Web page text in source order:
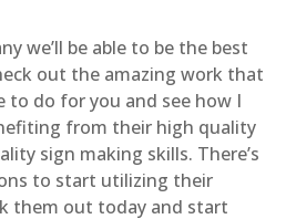
we’ll be able to be the best
out the amazing work that
to do for you and see how I
from their high quality
sign making skills. There’s
to start utilizing their
them out today and start